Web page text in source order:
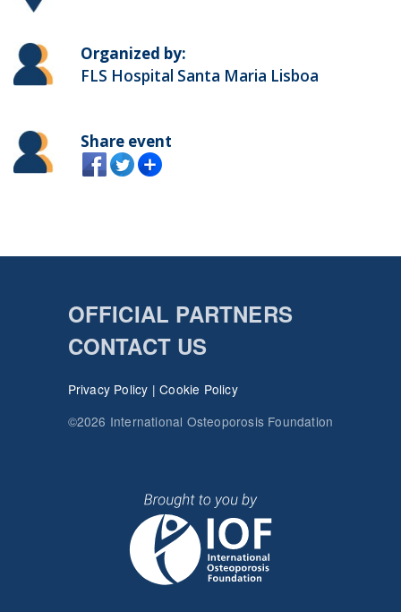
Organized by:
FLS Hospital Santa Maria Lisboa
Share event
OFFICIAL PARTNERS
CONTACT US
Privacy Policy |Cookie Policy
©2026 International Osteoporosis Foundation